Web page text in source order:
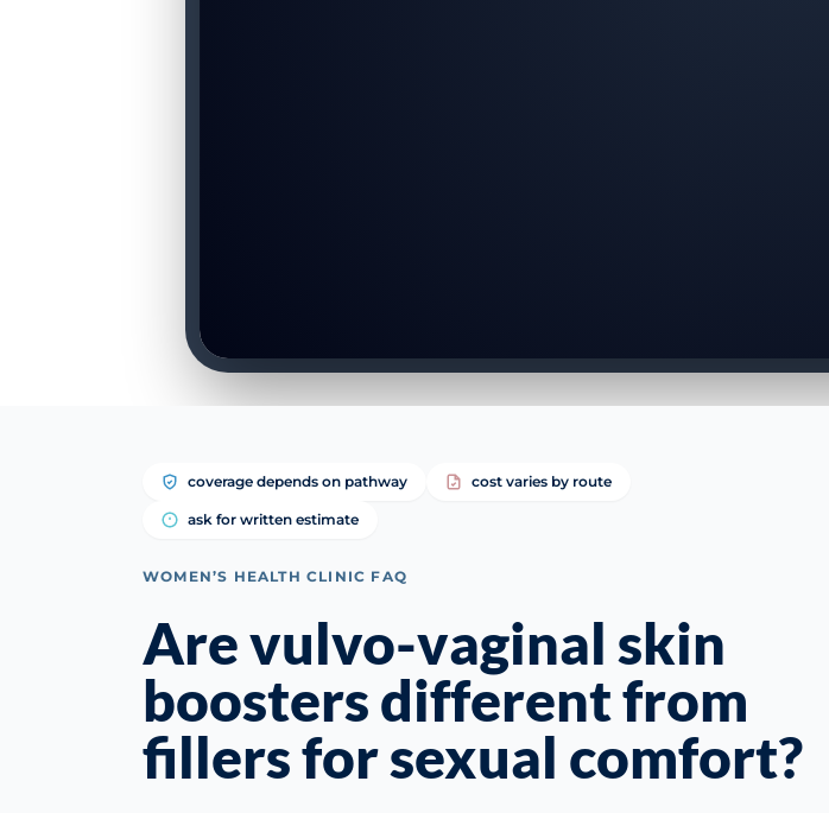
coverage depends on pathway cost varies by route
ask for written estimate
WOMEN’S HEALTH CLINIC FAQ
Are vulvo-vaginal skin
boosters different from
fillers for sexual comfort?